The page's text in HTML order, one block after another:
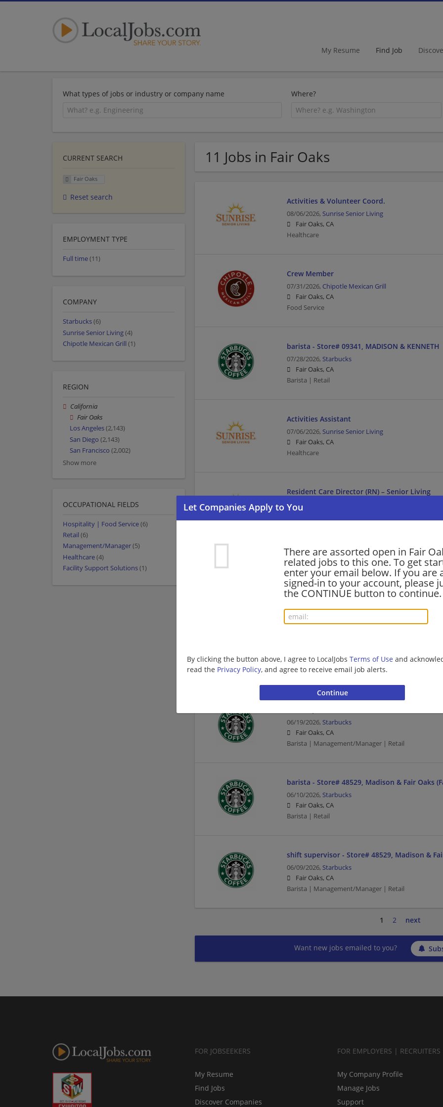
My Resume Find Job
What types of jobs or industry or company name Where?
11 Jobs in Fair Oaks
There are assorted open in Fair
related jobs to this one. To get
enter your email below. If you are
signed-in to your account, please
the CONTINUE button to continue.
By clicking the button above, I agree to LocalJobs Terms of Use and
read the Privacy Policy, and agree to receive email job alerts.
Activities & Volunteer Coord.
08/06/2026, Sunrise Senior Living
Fair Oaks, CA
Healthcare
Crew Member
07/31/2026, Chipotle Mexican Grill
Fair Oaks, CA
Food Service
barista - Store# 09341, MADISON & KENNETH
07/28/2026, Starbucks
Fair Oaks, CA
Barista | Retail
Activities Assistant
07/06/2026, Sunrise Senior Living
Fair Oaks, CA
Healthcare
Resident Care Director (RN) – Senior Living
07/06/2026,
LPN Medication Care Manager – Senior Living
07/05/2026,Sunrise Senior Living
Fair Oaks, CA
Management/Manager | Healthcare | Licensed
Fair Oaks, CA
Barista | Retail
06/19/2026, Starbucks
Fair Oaks, CA
Barista | Management/Manager | Retail
barista - Store# 48529, Madison & Fair Oaks
06/10/2026, Starbucks
Fair Oaks, CA
Barista | Retail
shift supervisor - Store# 48529, Madison &
06/09/2026, Starbucks
Fair Oaks, CA
Barista | Management/Manager | Retail
1 2 next
Want new jobs emailed to you?
CURRENT SEARCH
Fair Oaks
Reset search
EMPLOYMENT TYPE
Full time(11)
COMPANY
Starbucks(6)
Sunrise Senior Living(4)
Chipotle Mexican Grill (1)
REGION
California
Fair Oaks
Los Angeles(2,143)
San Diego (2,143)
San Francisco (2,002)
Show more
OCCUPATIONAL FIELDS
Hospitality | Food Service(6)
Retail (6)
Management/Manager(5)
Healthcare(4)
Facility Support Solutions(1)
FOR JOBSEEKERS
My Resume
Find Jobs
Discover Companies
FOR EMPLOYERS | RECRUITERS
My Company Profile
Manage Jobs
Support